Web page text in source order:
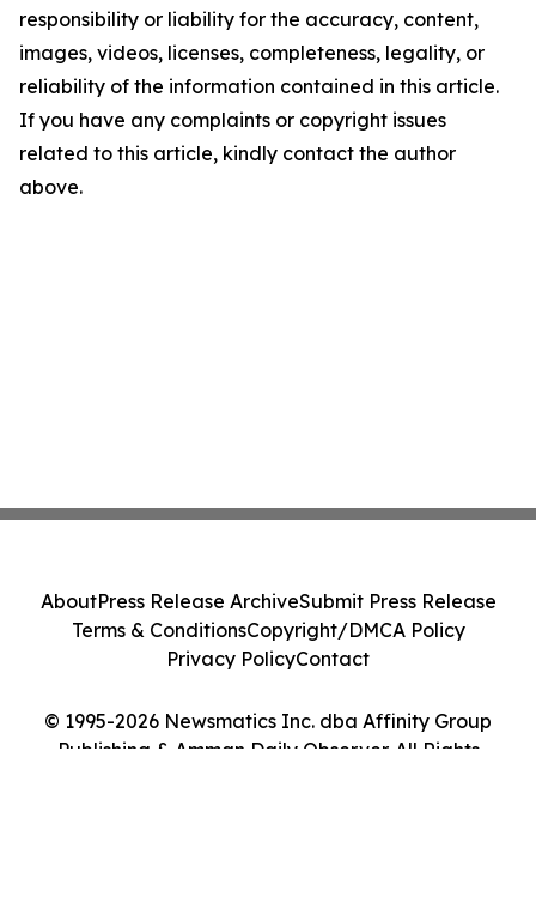
responsibility or liability for the accuracy, content,
images, videos, licenses, completeness, legality, or
reliability of the information contained in this article.
If you have any complaints or copyright issues
related to this article, kindly contact the author
above.
© 1995-2026 Newsmatics Inc. dba Affinity Group
Publishing & Amman Daily Observer. All Rights
AboutPress Release ArchiveSubmit Press Release
Terms & ConditionsCopyright/DMCA Policy
Privacy PolicyContact